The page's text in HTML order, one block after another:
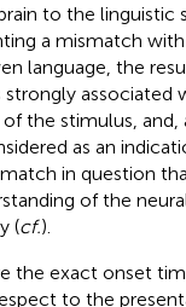
to the linguistic
a mismatch
language, the
strongly
the stimulus, and,
as an
in question
of the
(cf.).
the exact onset
to the